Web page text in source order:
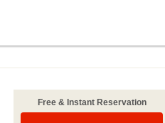
Free & Instant Reservation